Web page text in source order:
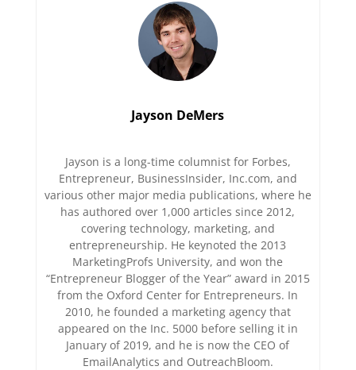
Jayson DeMers
Jayson is a long-time columnist for Forbes,
Entrepreneur, BusinessInsider, Inc.com, and
various other major media publications, where he
has authored over 1,000 articles since 2012,
covering technology, marketing, and
entrepreneurship. He keynoted the 2013
MarketingProfs University, and won the
“Entrepreneur Blogger of the Year” award in 2015
from the Oxford Center for Entrepreneurs. In
2010, he founded a marketing agency that
appeared on the Inc. 5000 before selling it in
January of 2019, and he is now the CEO of
EmailAnalytics and OutreachBloom.